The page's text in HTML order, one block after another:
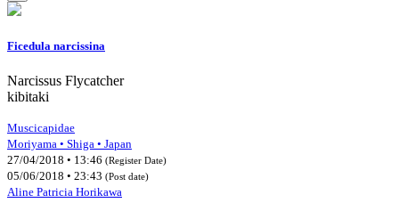
Ficedula narcissina
Narcissus Flycatcher
kibitaki
Muscicapidae
Moriyama • Shiga • Japan
27/04/2018 • 13:46 (Register Date)
05/06/2018 • 23:43 (Post date)
Aline Patricia Horikawa